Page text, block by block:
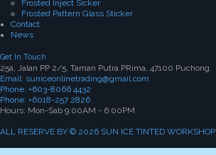
Frosted Inject Sicker
Frosted Pattern Glass Sticker
Contact
News
Get In Touch
25a, Jalan PP 2/5, Taman Putra PRima, 47100 Puchong.
Email: suniceonlinetrading@gmail.com
Phone: +603-8066 4432
Phone: +6018-257 2826
Hours: Mon-Sab 9:00AM - 6:00PM
ALL RESERVE BY © 2026 SUN ICE TINTED WORKSHOP